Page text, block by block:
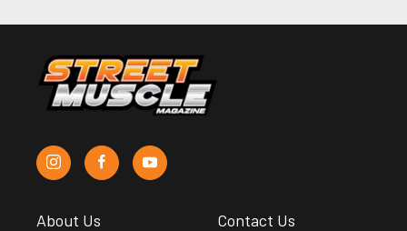
About Us Contact Us